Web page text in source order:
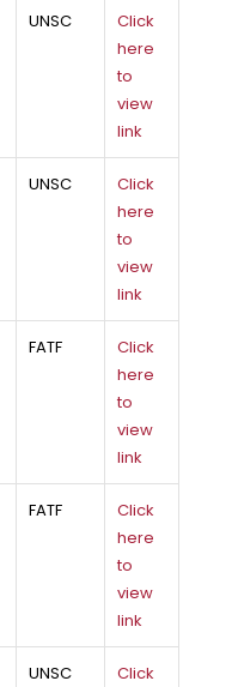
UNSC
Click
here
to
view
link
UNSC
Click
here
to
view
link
FATF
Click
here
to
view
link
FATF
Click
here
to
view
link
UNSC
Click